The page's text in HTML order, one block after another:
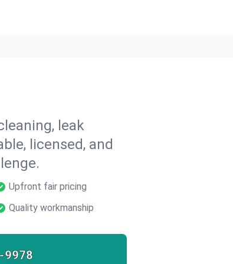
leak
licensed, and
Upfront fair pricing
Quality workmanship
9978